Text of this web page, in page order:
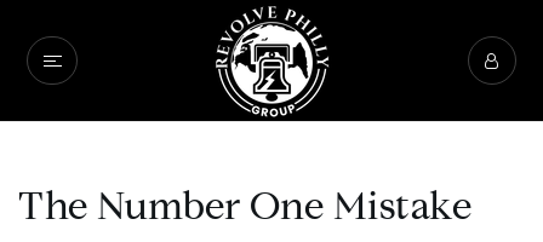
The Number One Mistake